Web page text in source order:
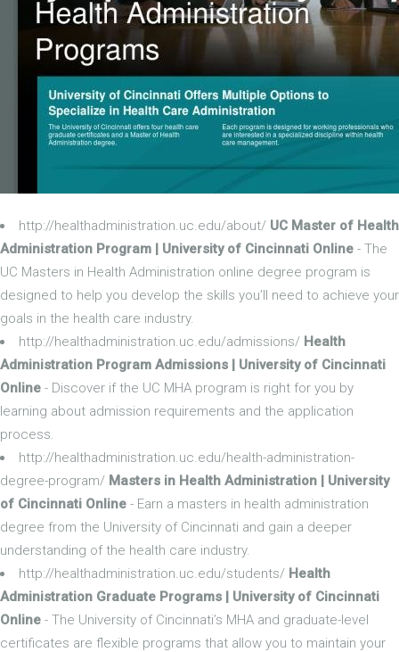
http://healthadministration.uc.edu/about/ UC Master of Health
Administration Program | University of Cincinnati Online - The
UC Masters in Health Administration online degree program is
designed to help you develop the skills you’ll need to achieve your
goals in the health care industry.
http://healthadministration.uc.edu/admissions/ Health
Administration Program Admissions | University of Cincinnati
Online - Discover if the UC MHA program is right for you by
learning about admission requirements and the application
process.
http://healthadministration.uc.edu/health-administration-
degree-program/ Masters in Health Administration | University
of Cincinnati Online - Earn a masters in health administration
degree from the University of Cincinnati and gain a deeper
understanding of the health care industry.
http://healthadministration.uc.edu/students/ Health
Administration Graduate Programs | University of Cincinnati
Online - The University of Cincinnati’s MHA and graduate-level
certificates are flexible programs that allow you to maintain your